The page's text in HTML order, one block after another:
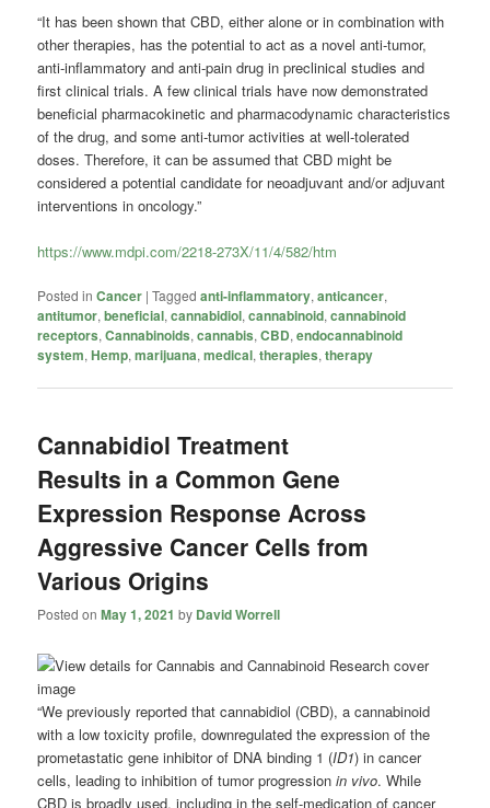
“It has been shown that CBD, either alone or in combination with
other therapies, has the potential to act as a novel anti-tumor,
anti-inflammatory and anti-pain drug in preclinical studies and
first clinical trials. A few clinical trials have now demonstrated
beneficial pharmacokinetic and pharmacodynamic characteristics
of the drug, and some anti-tumor activities at well-tolerated
doses. Therefore, it can be assumed that CBD might be
considered a potential candidate for neoadjuvant and/or adjuvant
interventions in oncology.”
https://www.mdpi.com/2218-273X/11/4/582/htm
Posted in Cancer |Tagged anti-inflammatory,anticancer,
antitumor,beneficial,cannabidiol,cannabinoid,cannabinoid
receptors,Cannabinoids,cannabis,CBD,endocannabinoid
system,Hemp,marijuana,medical,therapies,therapy
Cannabidiol Treatment
Results in a Common Gene
Expression Response Across
Aggressive Cancer Cells from
Various Origins
Posted onMay 1, 2021 by David Worrell
“We previously reported that cannabidiol (CBD), a cannabinoid
with a low toxicity profile, downregulated the expression of the
prometastatic gene inhibitor of DNA binding 1 (ID1) in cancer
cells, leading to inhibition of tumor progressionin vivo. While
CBD is broadly used, including in the self-medication of cancer